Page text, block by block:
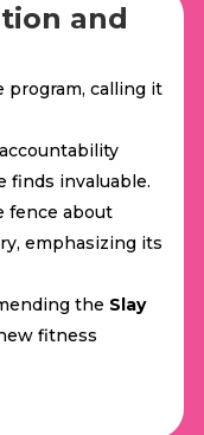
and
program, calling it
finds invaluable.
fence about
emphasizing its
the Slay
fitness